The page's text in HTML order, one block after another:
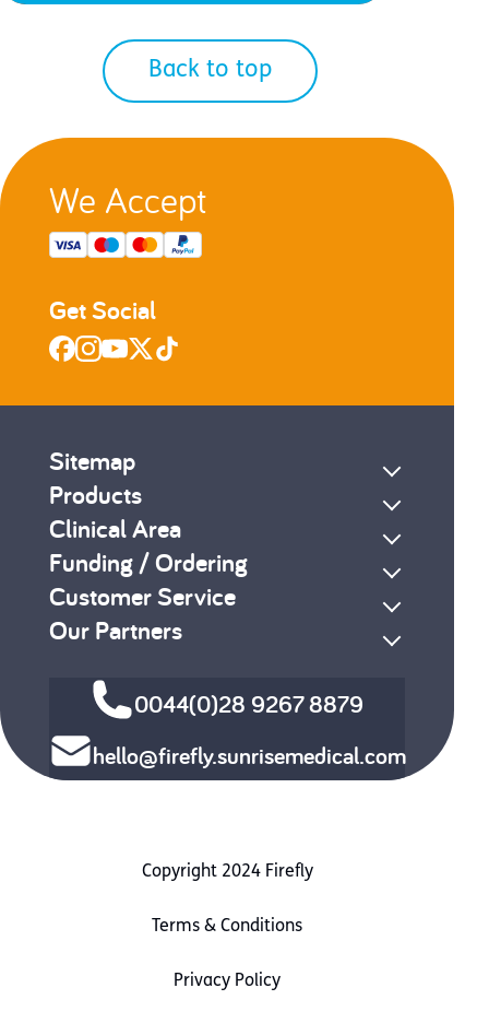
Back to top
We Accept
Get Social
Sitemap
Products
Clinical Area
Funding / Ordering
Customer Service
Our Partners
0044(0)28 9267 8879
hello@firefly.sunrisemedical.com
Copyright 2024 Firefly
Terms & Conditions
Privacy Policy